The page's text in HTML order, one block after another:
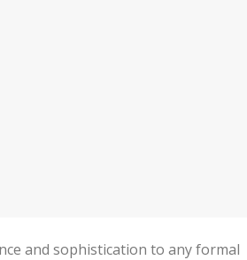
and sophistication to any formal